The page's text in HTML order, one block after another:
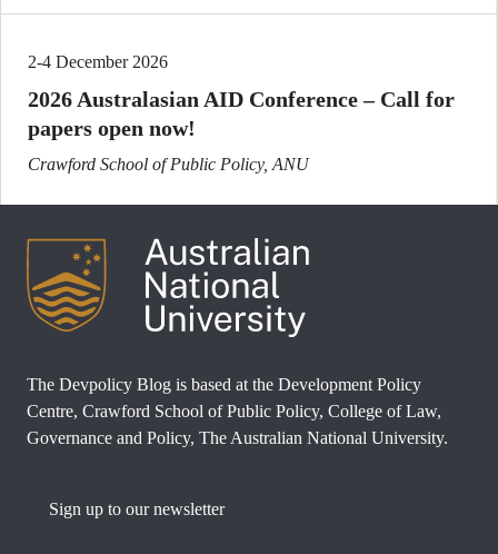
2-4 December 2026
2026 Australasian AID Conference – Call for
papers open now!
Crawford School of Public Policy, ANU
The Devpolicy Blog is based at the Development Policy
Centre, Crawford School of Public Policy, College of Law,
Governance and Policy, The Australian National University.
Sign up to our newsletter